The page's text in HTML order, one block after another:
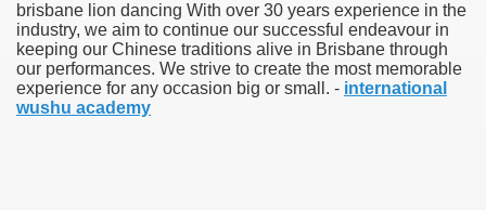
brisbane lion dancing With over 30 years experience in the
industry, we aim to continue our successful endeavour in
keeping our Chinese traditions alive in Brisbane through
our performances. We strive to create the most memorable
experience for any occasion big or small. - international
wushu academy